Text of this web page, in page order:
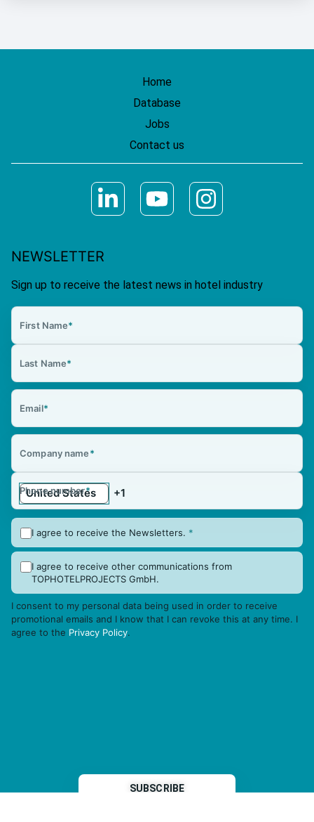
Home
Database
Jobs
Contact us
NEWSLETTER
Sign up to receive the latest news in hotel industry
First Name*
Last Name*
Email*
Company name*
Phone number*
I agree to receive the Newsletters. *
I agree to receive other communications from
TOPHOTELPROJECTS GmbH.
I consent to my personal data being used in order to receive
promotional emails and I know that I can revoke this at any time. I
agree to the Privacy Policy.